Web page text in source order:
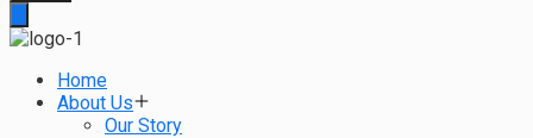
Home
About Us
Our Story